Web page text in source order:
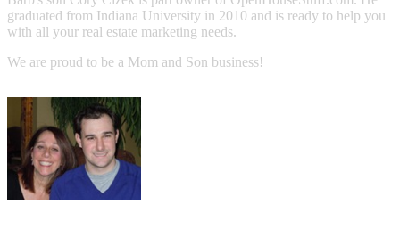
graduated from Indiana University in 2010 and is ready to help you
with all your real estate marketing needs.
We are proud to be a Mom and Son business!